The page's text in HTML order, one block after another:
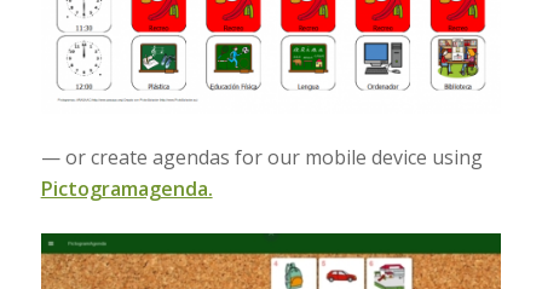
— or create agendas for our mobile device using
Pictogramagenda.